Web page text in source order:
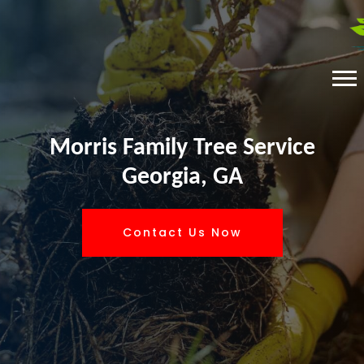
Morris Family Tree Service
Georgia, GA
Contact Us Now